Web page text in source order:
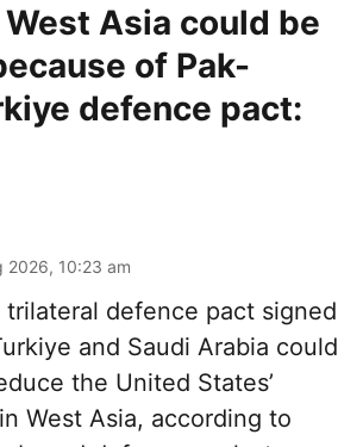
West Asia could be
of Pak-
defence pact:
2026, 10:23 am
trilateral defence pact signed
and Saudi Arabia could
the United States’
West Asia, according to